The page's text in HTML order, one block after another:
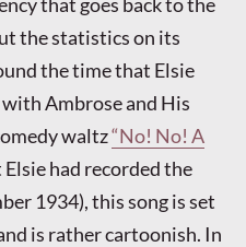
the statistics on its
the time that Elsie
Ambrose and His
waltz“No! No! A
had recorded the
1934), this song is set
is rather cartoonish. In